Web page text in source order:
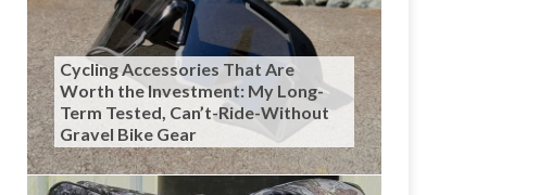
Cycling Accessories That Are
Worth the Investment: My Long-
Term Tested, Can’t-Ride-Without
Gravel Bike Gear